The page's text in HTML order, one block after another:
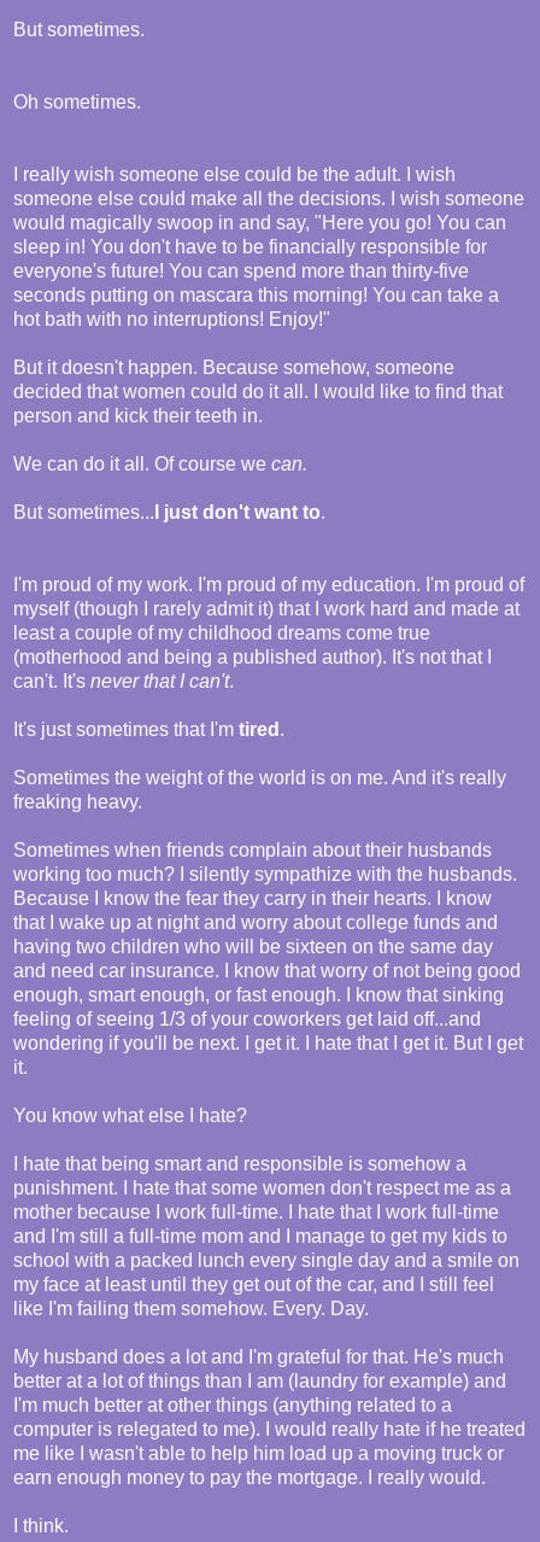
But sometimes.
Oh sometimes.
I really wish someone else could be the adult. I wish
someone else could make all the decisions. I wish someone
would magically swoop in and say, "Here you go! You can
sleep in! You don't have to be financially responsible for
everyone's future! You can spend more than thirty-five
seconds putting on mascara this morning! You can take a
hot bath with no interruptions! Enjoy!"
But it doesn't happen. Because somehow, someone
decided that women could do it all. I would like to find that
person and kick their teeth in.
We can do it all. Of course we can.
But sometimes... I just don't want to.
I'm proud of my work. I'm proud of my education. I'm proud of
myself (though I rarely admit it) that I work hard and made at
least a couple of my childhood dreams come true
(motherhood and being a published author). It's not that I
can't. It's never that I can't.
It's just sometimes that I'm tired .
Sometimes the weight of the world is on me. And it's really
freaking heavy.
Sometimes when friends complain about their husbands
working too much? I silently sympathize with the husbands.
Because I know the fear they carry in their hearts. I know
that I wake up at night and worry about college funds and
having two children who will be sixteen on the same day
and need car insurance. I know that worry of not being good
enough, smart enough, or fast enough. I know that sinking
feeling of seeing 1/3 of your coworkers get laid off...and
wondering if you'll be next. I get it. I hate that I get it. But I get
it.
You know what else I hate?
I hate that being smart and responsible is somehow a
punishment. I hate that some women don't respect me as a
mother because I work full-time. I hate that I work full-time
and I'm still a full-time mom and I manage to get my kids to
school with a packed lunch every single day and a smile on
my face at least until they get out of the car, and I still feel
like I'm failing them somehow. Every. Day.
My husband does a lot and I'm grateful for that. He's much
better at a lot of things than I am (laundry for example) and
I'm much better at other things (anything related to a
computer is relegated to me). I would really hate if he treated
me like I wasn't able to help him load up a moving truck or
earn enough money to pay the mortgage. I really would.
I think.